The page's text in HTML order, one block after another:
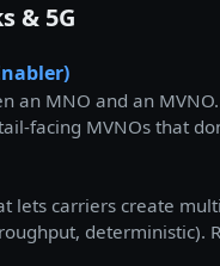
& 5G
an MNO and an
facing MVNOs that
lets carriers create
deterministic).